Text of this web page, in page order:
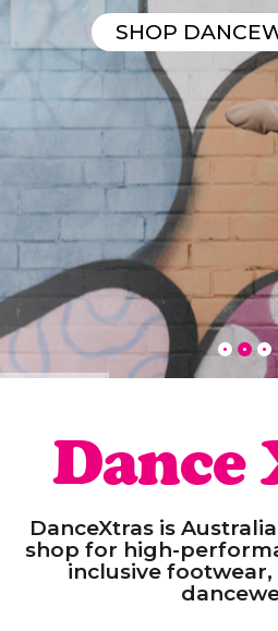
SHOP
Dance
DanceXtras is
shop for high-
inclusive footwear,